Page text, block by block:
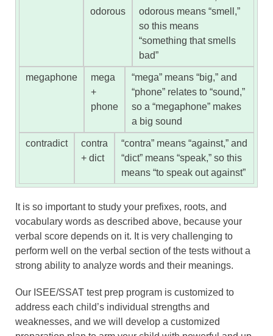
odorous
odorous means “smell,”
so this means
“something that smells
bad”
megaphone
mega
+
phone
“mega” means “big,” and
“phone” relates to “sound,”
so a “megaphone” makes
a big sound
contradict
contra
+ dict
“contra” means “against,” and
“dict” means “speak,” so this
means “to speak out against”
It is so important to study your prefixes, roots, and
vocabulary words as described above, because your
verbal score depends on it. It is very challenging to
perform well on the verbal section of the tests without a
strong ability to analyze words and their meanings.
Our ISEE/SSAT test prep program is customized to
address each child’s individual strengths and
weaknesses, and we will develop a customized